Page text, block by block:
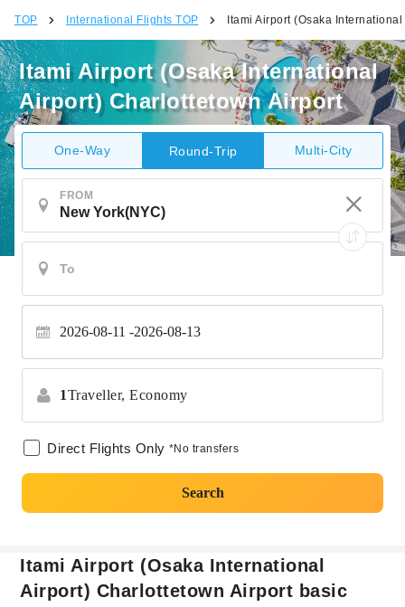
TOP International Flights TOP Itami Airport (Osaka
Itami Airport (Osaka International
Airport) Charlottetown Airport
One-Way Round-Trip Multi-City
FROM
2026-08-11 2026-08-13
1Traveller, Economy
Direct Flights Only *No transfers
Search
Itami Airport (Osaka International
Airport) Charlottetown Airport basic